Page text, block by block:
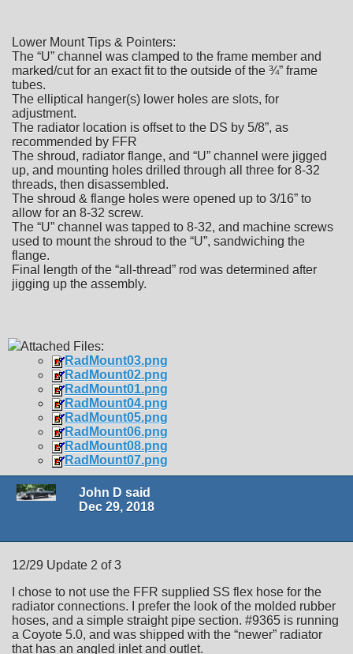
Lower Mount Tips & Pointers:
The “U” channel was clamped to the frame member and
marked/cut for an exact fit to the outside of the ¾” frame
tubes.
The elliptical hanger(s) lower holes are slots, for
adjustment.
The radiator location is offset to the DS by 5/8”, as
recommended by FFR
The shroud, radiator flange, and “U” channel were jigged
up, and mounting holes drilled through all three for 8-32
threads, then disassembled.
The shroud & flange holes were opened up to 3/16” to
allow for an 8-32 screw.
The “U” channel was tapped to 8-32, and machine screws
used to mount the shroud to the “U”, sandwiching the
flange.
Final length of the “all-thread” rod was determined after
jigging up the assembly.
Attached Files:
RadMount03.png
RadMount02.png
RadMount01.png
RadMount04.png
RadMount05.png
RadMount06.png
RadMount08.png
RadMount07.png
John D said
Dec 29, 2018
12/29 Update 2 of 3
I chose to not use the FFR supplied SS flex hose for the
radiator connections. I prefer the look of the molded rubber
hoses, and a simple straight pipe section. #9365 is running
a Coyote 5.0, and was shipped with the “newer” radiator
that has an angled inlet and outlet.